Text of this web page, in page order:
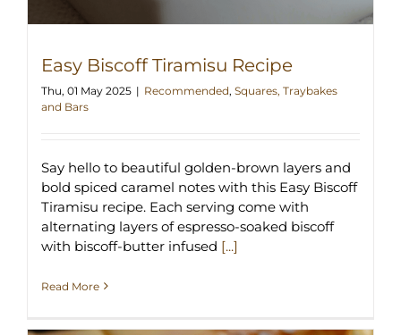
Easy Biscoff Tiramisu Recipe
Thu, 01 May 2025 | Recommended, Squares, Traybakes
and Bars
Say hello to beautiful golden-brown layers and
bold spiced caramel notes with this Easy Biscoff
Tiramisu recipe. Each serving come with
alternating layers of espresso-soaked biscoff
with biscoff-butter infused [...]
Read More